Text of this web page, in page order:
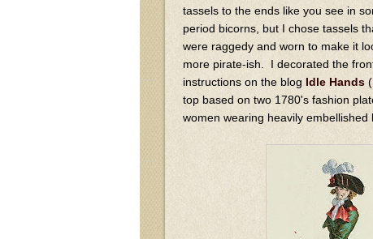
tassels to the ends like you see in
period bicorns, but I chose tassels
were raggedy and worn to make it
more pirate-ish. I decorated the
instructions on the blog Idle Hands (
top based on two 1780's fashion
women wearing heavily embellished